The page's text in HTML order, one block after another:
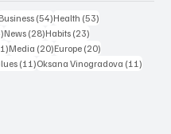
61 posts
Business (54)54 posts
Health (53)
34 posts
News (28)28 posts
Habits (23)
21 posts
Media (20)20 posts
Europe (20)
(11)11 posts
Oksana Vinogradova (11)